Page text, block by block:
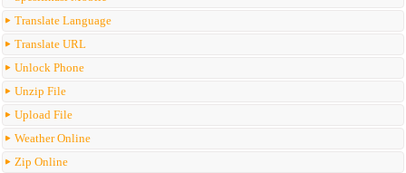
Translate Language
Translate URL
Unlock Phone
Unzip File
Upload File
Weather Online
Zip Online